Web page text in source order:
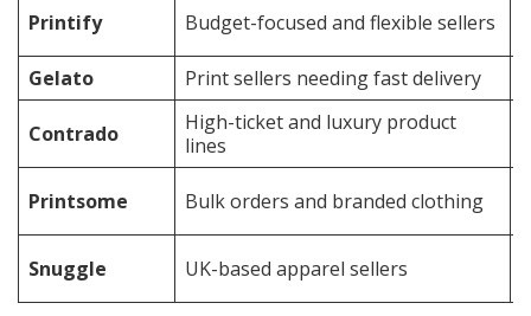
Printify Budget-focused and flexible sellers
Gelato
Print sellers needing fast delivery
Contrado
High-ticket and luxury product
lines
Printsome Bulk orders and branded clothing
Snuggle UK-based apparel sellers